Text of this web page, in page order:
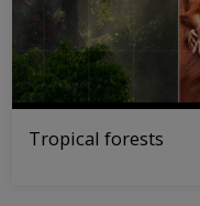
Tropical forests